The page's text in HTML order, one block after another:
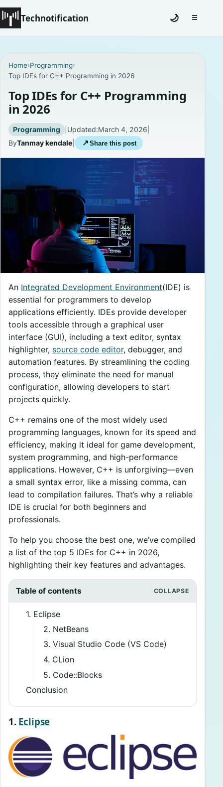
Technotification
Coming Soon
Contact
Homepage
About
Privacy Policies
🌙 ☰Toggle
Home›Programming›
Top IDEs for C++ Programming in 2026
Top IDEs for C++ Programming
in 2026
Programming | Updated:March 4, 2026
ByTanmay kendale ↗ Share this post
An Integrated Development Environment(IDE) is
essential for programmers to develop
applications efficiently. IDEs provide developer
tools accessible through a graphical user
interface (GUI), including a text editor, syntax
highlighter, source code editor, debugger, and
automation features. By streamlining the coding
process, they eliminate the need for manual
configuration, allowing developers to start
projects quickly.
C++ remains one of the most widely used
programming languages, known for its speed and
efficiency, making it ideal for game development,
system programming, and high-performance
applications. However, C++ is unforgiving—even
a small syntax error, like a missing comma, can
lead to compilation failures. That’s why a reliable
IDE is crucial for both beginners and
professionals.
To help you choose the best one, we’ve compiled
a list of the top 5 IDEs for C++ in 2026,
highlighting their key features and advantages.
Table of contents
1. Eclipse
2. NetBeans
3. Visual Studio Code (VS Code)
4. CLion
5. Code::Blocks
Conclusion
1. Eclipse